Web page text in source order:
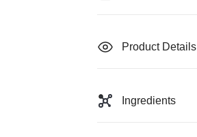
Product Details
Ingredients